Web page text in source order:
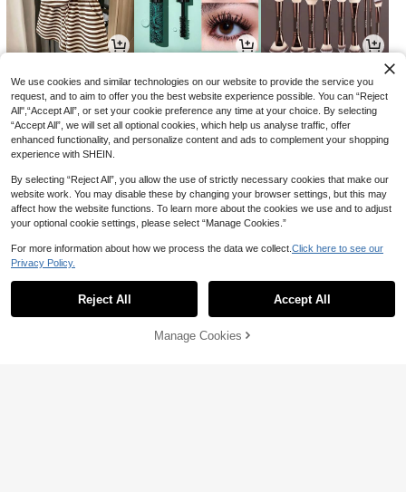
Show similar in-stock items
SOLD OUT
AU$22.95 AU$8.54 -34% AU$9.45 -5%
7 14 3
We use cookies and similar technologies on our website to provide the service you
request, and to aim to offer you the best website experience possible. You can “Reject
All",“Accept All”, or set your cookie preference any time at your choice. By selecting
“Accept All”, we will set all optional cookies, which help us analyse traffic, offer
enhanced functionality, and personalize content and ads to complement your shopping
experience with SHEIN.
By selecting “Reject All”, you allow the use of strictly necessary cookies that make our
website work. You may disable these by changing your browser settings, but this may
affect how the website functions. To learn more about the cookies we use and to adjust
your optional cookie settings, please select “Manage Cookies.”
For more information about how we process the data we collect. Click here to see our
Privacy Policy.
Reject All Accept All
Manage Cookies